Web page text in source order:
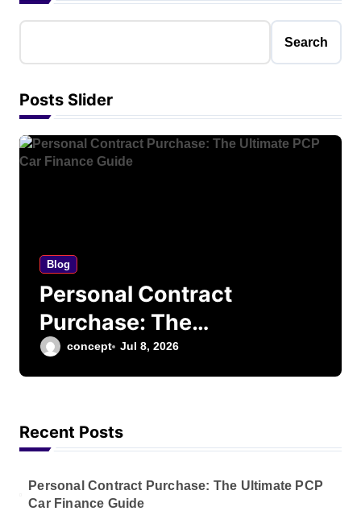
Search
Posts Slider
Blog
Personal Contract
Purchase: The
Ultimate PCP Car
Finance Guide
concept Jul 8, 2026
Recent Posts
Personal Contract Purchase: The Ultimate PCP
Car Finance Guide